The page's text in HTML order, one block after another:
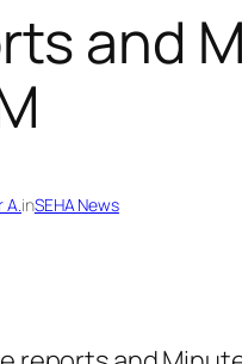
and
A.inSEHA News